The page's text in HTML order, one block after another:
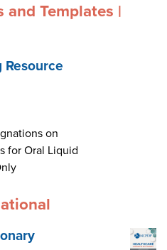
and Templates |
on
for Oral Liquid